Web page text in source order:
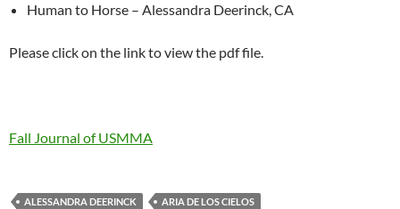
Human to Horse – Alessandra Deerinck, CA
Please click on the link to view the pdf file.
Fall Journal of USMMA
ALESSANDRA DEERINCK
ARIA DE LOS CIELOS